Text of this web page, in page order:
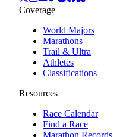
Coverage
World Majors
Marathons
Trail & Ultra
Athletes
Classifications
Resources
Race Calendar
Find a Race